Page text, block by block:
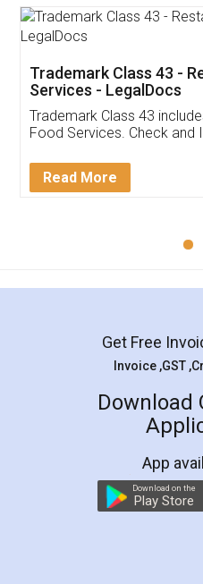
Thank you Legal
(Pooja) was prompt
reach out to them
input error from my
in handling this issue.
Rental
LegalDocs is an
online service which
preparation and
preparing my Rental
the comfort of my